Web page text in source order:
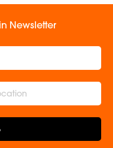
Newsletter